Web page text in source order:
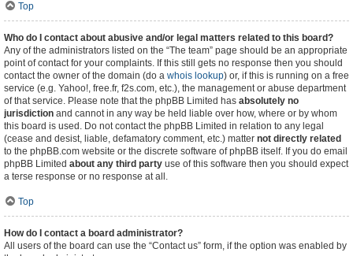
Top
Who do I contact about abusive and/or legal matters related to this board?
Any of the administrators listed on the “The team” page should be an appropriate
point of contact for your complaints. If this still gets no response then you should
contact the owner of the domain (do a whois lookup) or, if this is running on a free
service (e.g. Yahoo!, free.fr, f2s.com, etc.), the management or abuse department
of that service. Please note that the phpBB Limited has absolutely no
jurisdiction and cannot in any way be held liable over how, where or by whom
this board is used. Do not contact the phpBB Limited in relation to any legal
(cease and desist, liable, defamatory comment, etc.) matter not directly related
to the phpBB.com website or the discrete software of phpBB itself. If you do email
phpBB Limited about any third party use of this software then you should expect
a terse response or no response at all.
Top
How do I contact a board administrator?
All users of the board can use the “Contact us” form, if the option was enabled by